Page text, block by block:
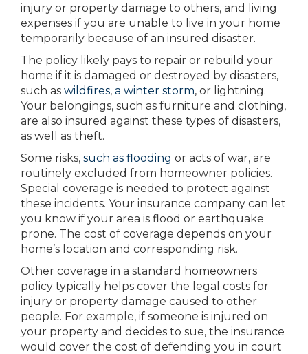
injury or property damage to others, and living
expenses if you are unable to live in your home
temporarily because of an insured disaster.
The policy likely pays to repair or rebuild your
home if it is damaged or destroyed by disasters,
such as wildfires, a winter storm, or lightning.
Your belongings, such as furniture and clothing,
are also insured against these types of disasters,
as well as theft.
Some risks, such as flooding or acts of war, are
routinely excluded from homeowner policies.
Special coverage is needed to protect against
these incidents. Your insurance company can let
you know if your area is flood or earthquake
prone. The cost of coverage depends on your
home’s location and corresponding risk.
Other coverage in a standard homeowners
policy typically helps cover the legal costs for
injury or property damage caused to other
people. For example, if someone is injured on
your property and decides to sue, the insurance
would cover the cost of defending you in court